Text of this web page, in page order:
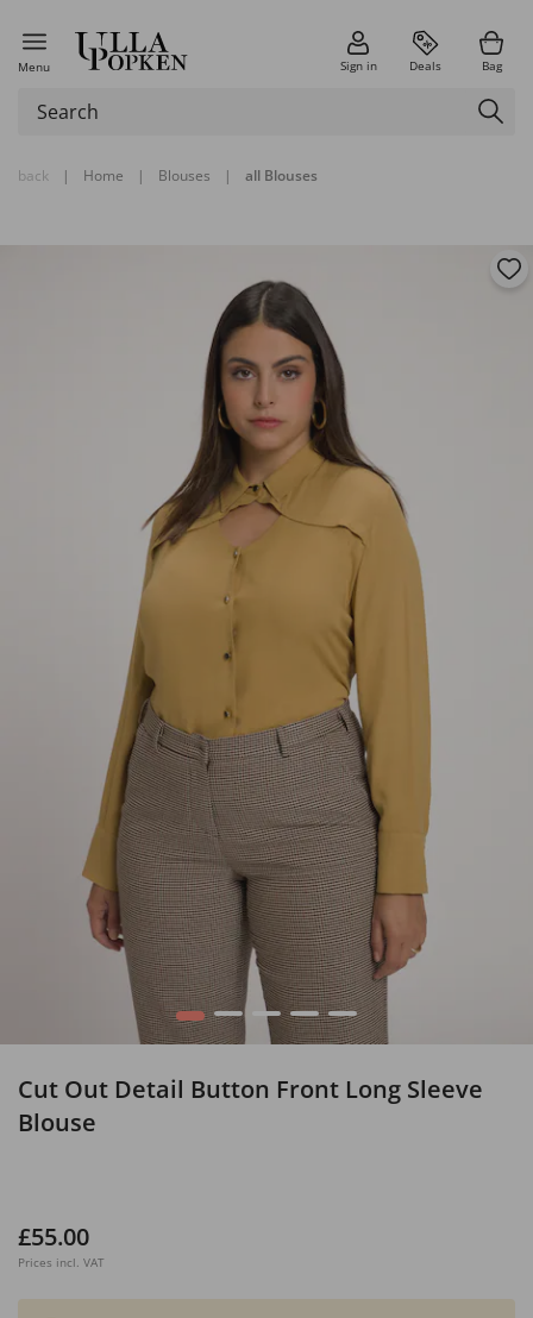
Menu Sign in Deals Bag
back | Home | Blouses | all Blouses
1 2 3 4 5
Cut Out Detail Button Front Long Sleeve
Blouse
£55.00
Prices incl. VAT